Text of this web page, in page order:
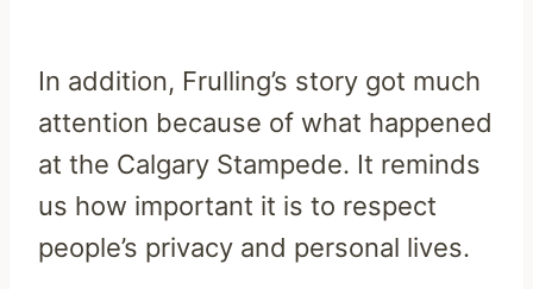
In addition, Frulling’s story got much
attention because of what happened
at the Calgary Stampede. It reminds
us how important it is to respect
people’s privacy and personal lives.